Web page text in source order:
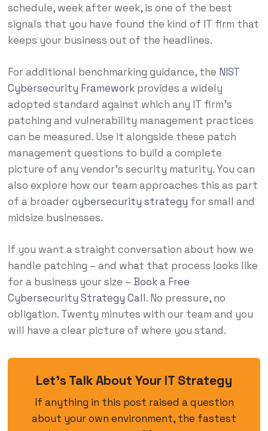
schedule, week after week, is one of the best
signals that you have found the kind of IT firm that
keeps your business out of the headlines.
For additional benchmarking guidance, the NIST
Cybersecurity Frameworkprovides a widely
adopted standard against which any IT firm’s
patching and vulnerability management practices
can be measured. Use it alongside these patch
management questions to build a complete
picture of any vendor’s security maturity. You can
also explore how our team approaches this as part
of a broadercybersecurity strategy for small and
midsize businesses.
If you want a straight conversation about how we
handle patching – and what that process looks like
for a business your size – Book a Free
Cybersecurity Strategy Call. No pressure, no
obligation. Twenty minutes with our team and you
will have a clear picture of where you stand.
Let’s Talk About Your IT Strategy
If anything in this post raised a question
about your own environment, the fastest